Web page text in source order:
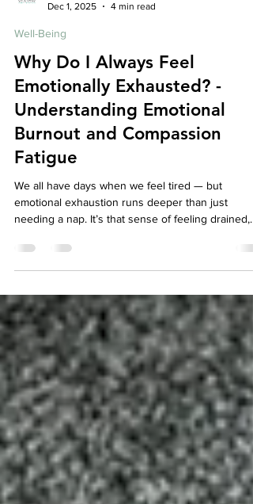
Your Story Counselling Services
Well-Being
Why Do I Always Feel
Emotionally Exhausted? -
Understanding Emotional
Burnout and Compassion
Fatigue
We all have days when we feel tired — but
emotional exhaustion runs deeper than just
others, even when nothing seems “wrong.” For
constantly shows up for others, this exhaustion
may actually be emotional burnout or compassion
fatigue — signs that your mind and body are
for care, not just more endurance.